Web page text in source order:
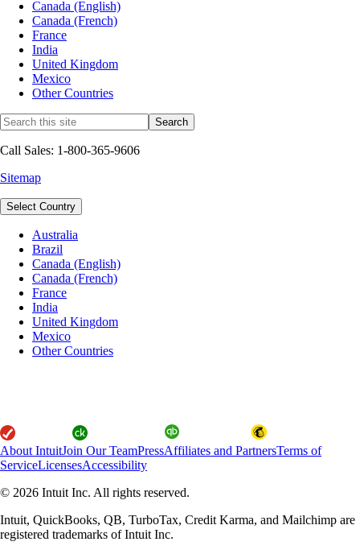
Canada (English)
Canada (French)
France
India
United Kingdom
Mexico
Other Countries
Call Sales: 1-800-365-9606
Sitemap
Select Country
Australia
Brazil
Canada (English)
Canada (French)
France
India
United Kingdom
Mexico
Other Countries
About IntuitJoin Our TeamPressAffiliates and PartnersTerms of
ServiceLicensesAccessibility
© 2026 Intuit Inc. All rights reserved.
Intuit, QuickBooks, QB, TurboTax, Credit Karma, and Mailchimp are
registered trademarks of Intuit Inc.